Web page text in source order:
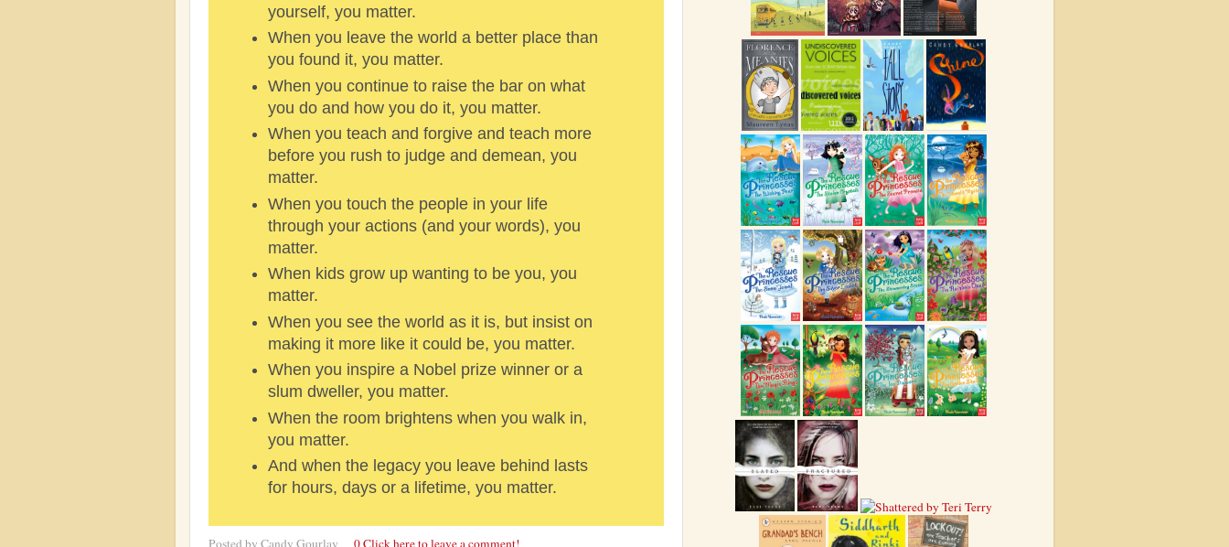
yourself, you matter.
When you leave the world a better place than
you found it, you matter.
When you continue to raise the bar on what
you do and how you do it, you matter.
When you teach and forgive and teach more
before you rush to judge and demean, you
matter.
When you touch the people in your life
through your actions (and your words), you
matter.
When kids grow up wanting to be you, you
matter.
When you see the world as it is, but insist on
making it more like it could be, you matter.
When you inspire a Nobel prize winner or a
slum dweller, you matter.
When the room brightens when you walk in,
you matter.
And when the legacy you leave behind lasts
for hours, days or a lifetime, you matter.
Posted by Candy Gourlay 0 Click here to leave a comment!